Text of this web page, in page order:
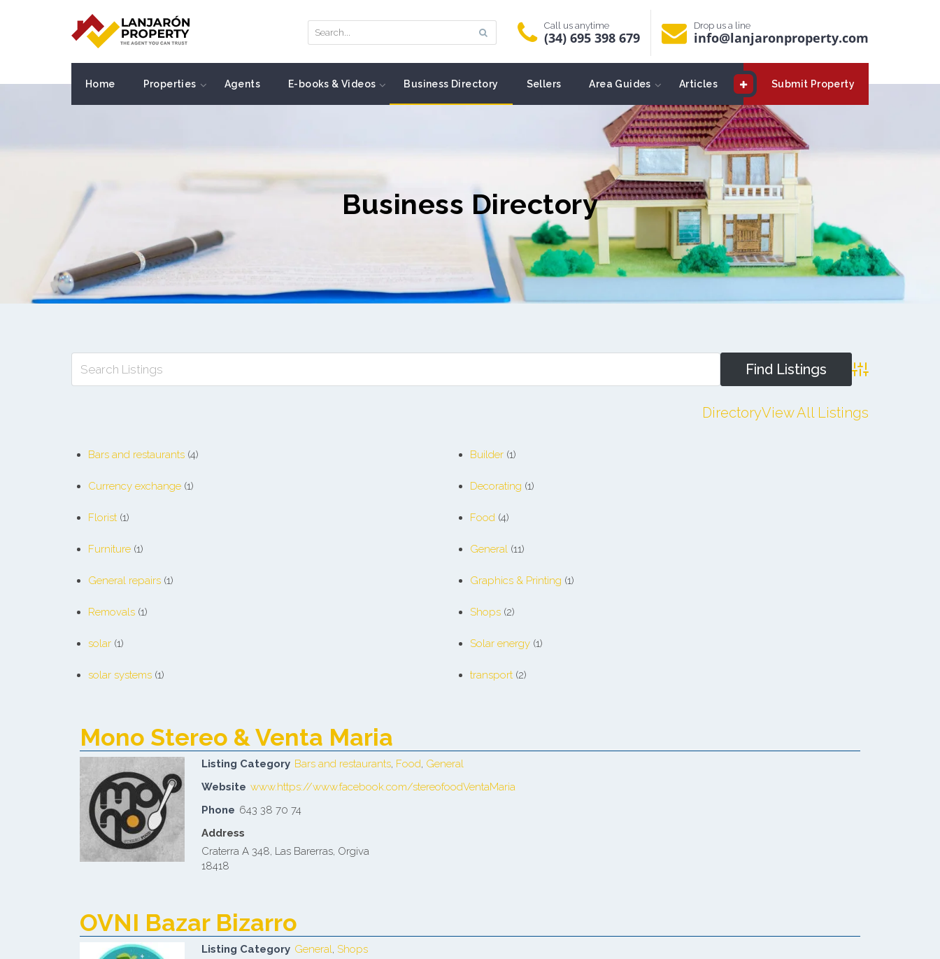
Call us anytime
(34) 695 398 679
Drop us a line
info@lanjaronproperty.com
Submit Property
Home Properties Agents E-books & Videos Business Directory Sellers Area Guides Articles
Business Directory
Advanced Search
DirectoryView All Listings
Bars and restaurants (4) Builder (1)
Currency exchange (1) Decorating (1)
Florist(1) Food (4)
Furniture (1) General (11)
General repairs (1) Graphics & Printing (1)
Removals (1) Shops (2)
solar (1) Solar energy (1)
solar systems (1) transport(2)
Mono Stereo & Venta Maria
Listing Category Bars and restaurants, Food, General
Website www.https://www.facebook.com/stereofoodVentaMaria
Phone 643 38 70 74
Address
Craterra A 348, Las Barerras, Orgiva
18418
OVNI Bazar Bizarro
Listing Category General, Shops